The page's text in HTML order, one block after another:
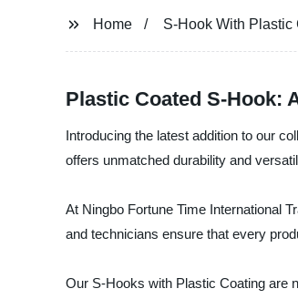
Home S-Hook With Plastic
Plastic Coated S-Hook:
Introducing the latest addition to our
offers unmatched durability and
At Ningbo Fortune Time International
and technicians ensure that every
Our S-Hooks with Plastic Coating are